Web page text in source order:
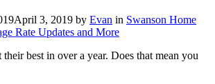
April 3, 2019 by Evan in Swanson Home
Rate Updates and More
their best in over a year. Does that mean you